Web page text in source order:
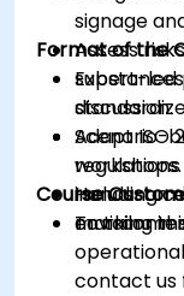
signage
Assess
Adapt ISO
including
Format of the
Expert-led
discussion.
Scenario-
workshops.
Hands-on
marking in
Course
To tailor
contact us